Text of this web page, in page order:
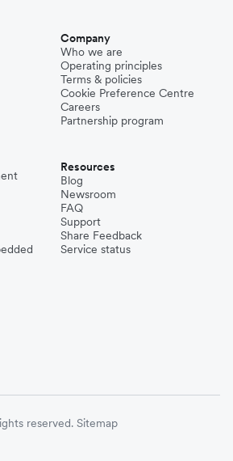
Company
Who we are
Operating principles
Terms & policies
Cookie Preference Centre
Careers
Partnership program
Resources
Blog
Newsroom
FAQ
Support
Share Feedback
Service status
reserved. Sitemap